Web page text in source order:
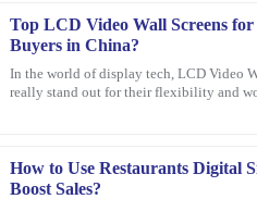
Top LCD Video Wall Screens
Buyers in China?
In the world of display tech, LCD Video
really stand out for their flexibility and
How to Use Restaurants Digital
Boost Sales?
to detail in the product is